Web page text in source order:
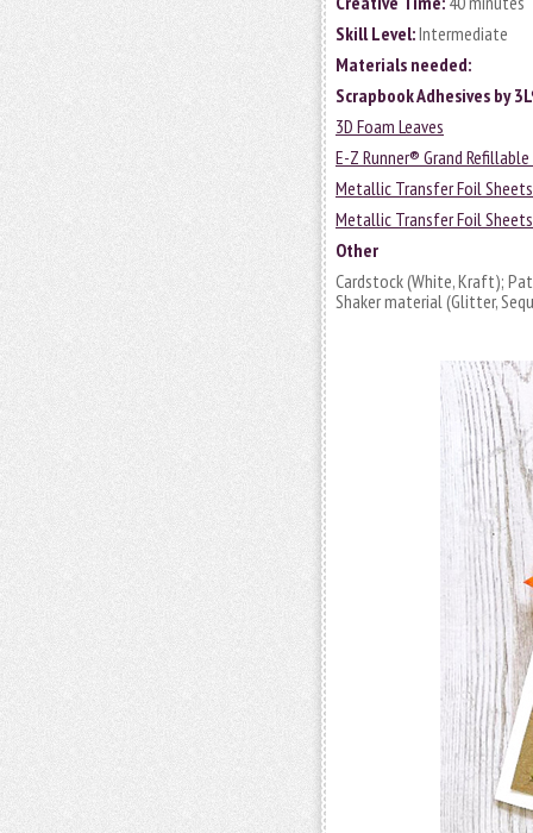
Skill Level:Intermediate
Materials needed:
Scrapbook Adhesives by
3D Foam Leaves
E-Z Runner® Grand
Metallic Transfer Foil
Metallic Transfer Foil
Other
Cardstock (White, Kraft);
Shaker material (Glitter,